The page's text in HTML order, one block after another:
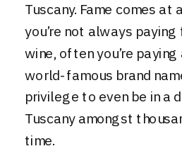
Tuscany. Fame comes
you’re not always
wine, often you’re
world-famous brand
privilege to even be in a
Tuscany amongst
time.